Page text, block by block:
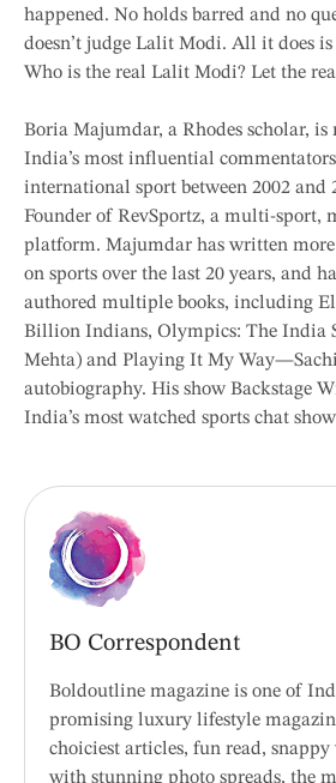
happened. No holds barred and no
doesn’t judge Lalit Modi. All it does
Who is the real Lalit Modi? Let the
Boria Majumdar, a Rhodes scholar, is
India’s most influential
international sport between 2002 and
Founder of RevSportz, a multi-sport,
platform. Majumdar has written
on sports over the last 20 years, and
authored multiple books, including
Billion Indians, Olympics: The India
Mehta) and Playing It My
autobiography. His show Backstage
India’s most watched sports chat
BO Correspondent
Boldoutline magazine is one of
promising luxury lifestyle
choiciest articles, fun read, snappy
with stunning photo spreads, the